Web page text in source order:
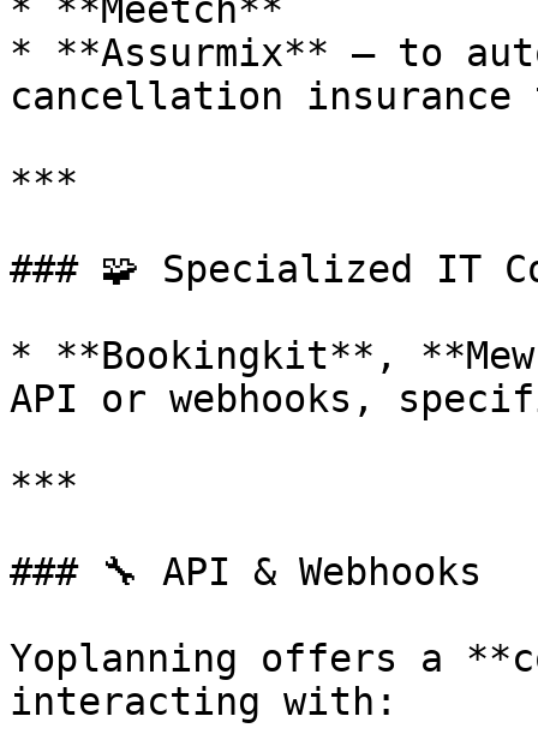
* **Meetch**
* **Assurmix** – to
cancellation insurance
***
### 🧩 Specialized IT
* **Bookingkit**,
API or webhooks,
***
### 🔧 API & Webhooks
Yoplanning offers a
interacting with: